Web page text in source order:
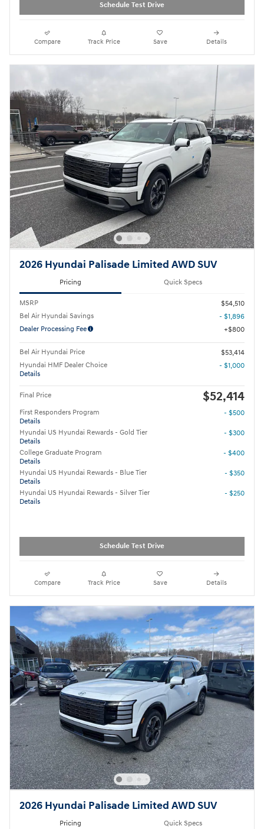
Schedule Test Drive
Compare Track Price Save Details
2026 Hyundai Palisade Limited AWD SUV
Pricing Quick Specs
MSRP
$54,510
Bel Air Hyundai Savings
- $1,896
Dealer Processing Fee
$800
Bel Air Hyundai Price
$53,414
Hyundai HMF Dealer Choice
Details
- $1,000
Final Price $52,414
First Responders Program
Details
- $500
Hyundai US Hyundai Rewards - Gold Tier
Details
- $300
College Graduate Program
Details
- $400
Hyundai US Hyundai Rewards - Blue Tier
Details
- $350
Hyundai US Hyundai Rewards - Silver Tier
Details
- $250
Schedule Test Drive
Compare Track Price Save Details
2026 Hyundai Palisade Limited AWD SUV
Pricing Quick Specs